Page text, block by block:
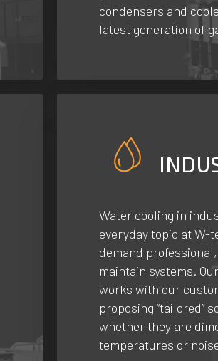
condensers and
latest generation of
Water cooling in
everyday topic at W-
demand
maintain systems.
works with our
proposing “tailored”
whether they are
temperatures or